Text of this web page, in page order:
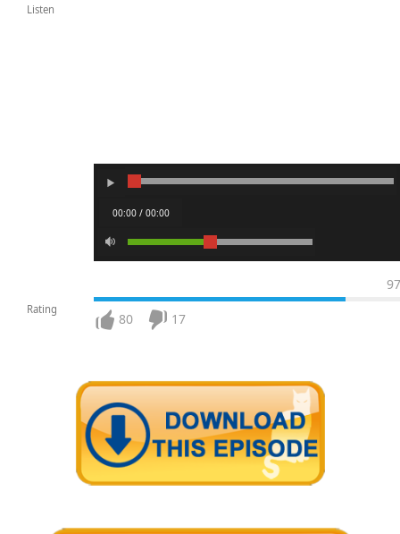
Listen
00:00 / 00:00
Rating
97
80 17